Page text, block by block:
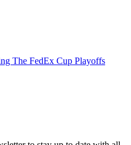
The FedEx Cup Playoffs